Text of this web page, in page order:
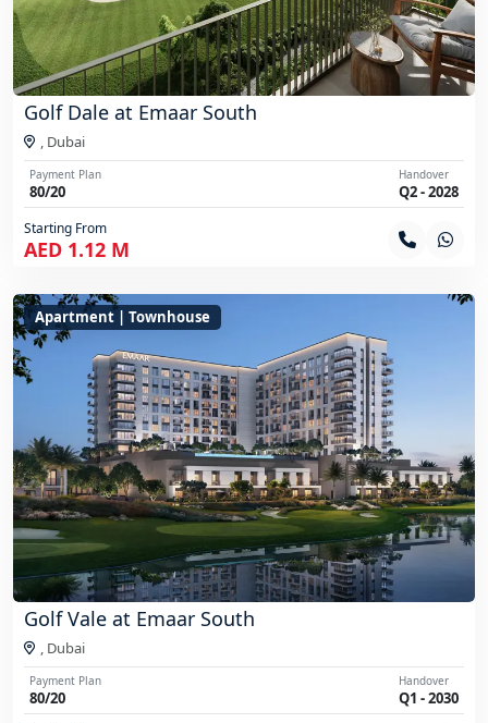
Golf Dale at Emaar South
, Dubai
Payment Plan
80/20
Handover
Q2 - 2028
Starting From
AED 1.12 M
Apartment | Townhouse
Golf Vale at Emaar South
Dubai
Payment Plan
80/20
Handover
Q1 - 2030